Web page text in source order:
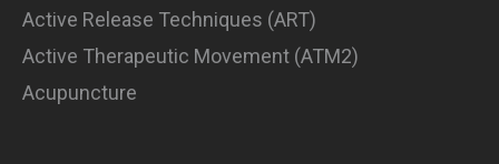
Active Release Techniques (ART)
Active Therapeutic Movement (ATM2)
Acupuncture